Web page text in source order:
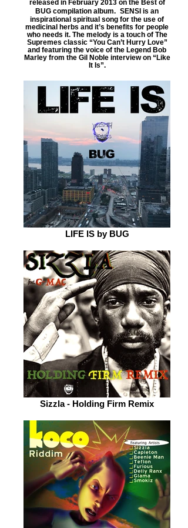
released in February 2013 on the Best of
BUG compilation album. SENSI is an
inspirational spiritual song for the use of
medicinal herbs and it’s benefits for people
who needs it. The melody is a touch of The
Supremes classic “You Can’t Hurry Love”
and featuring the voice of the Legend Bob
Marley from the Gil Noble interview on “Like
It Is”.
LIFE IS by BUG
Sizzla - Holding Firm Remix